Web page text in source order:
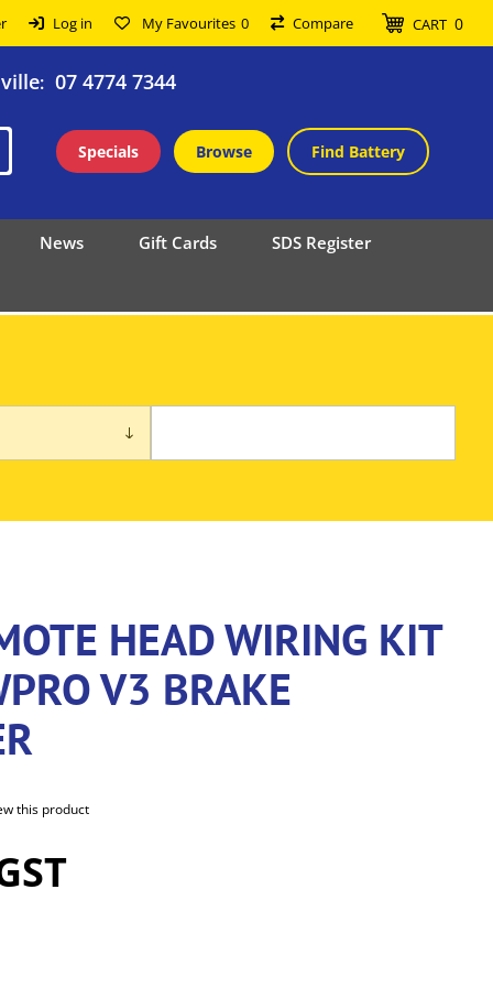
Log in My Favourites 0 Compare CART 0
: 07 4774 7344
Specials Browse Find Battery
News Gift Cards SDS Register
HEAD WIRING KIT
V3 BRAKE
this product